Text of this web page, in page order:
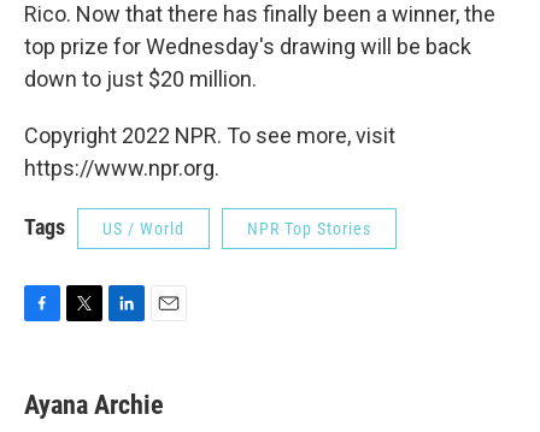
Rico. Now that there has finally been a winner, the
top prize for Wednesday's drawing will be back
down to just $20 million.
Copyright 2022 NPR. To see more, visit
https://www.npr.org.
Tags US / World NPR Top Stories
e
b
t
t
k
e
i
l
Ayana Archie